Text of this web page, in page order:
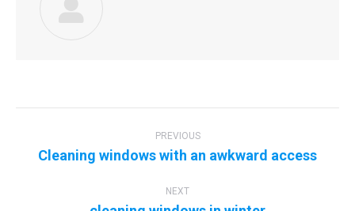
PREVIOUS
Previous
Cleaning windows with an awkward access
NEXT
Next